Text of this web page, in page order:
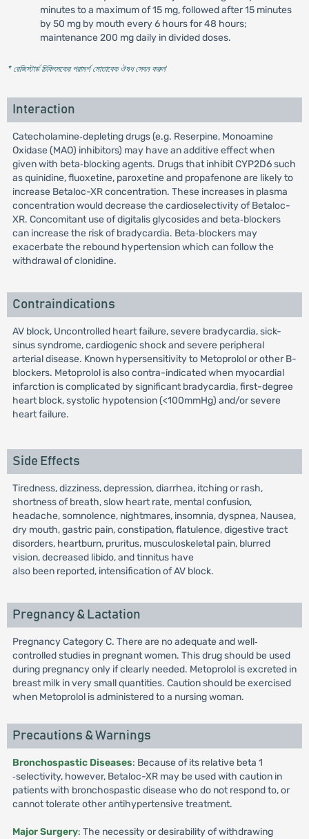
minutes to a maximum of 15 mg, followed after 15 minutes
by 50 mg by mouth every 6 hours for 48 hours;
maintenance 200 mg daily in divided doses.
* রেজিস্টার্ড চিকিৎসকের পরামর্শ মোতাবেক ঔষধ সেবন করুন'
Interaction
Catecholamine‐depleting drugs (e.g. Reserpine, Monoamine
Oxidase (MAO) inhibitors) may have an additive effect when
given with beta‐blocking agents. Drugs that inhibit CYP2D6 such
as quinidine, fluoxetine, paroxetine and propafenone are likely to
increase Betaloc-XR concentration. These increases in plasma
concentration would decrease the cardioselectivity of Betaloc-
XR. Concomitant use of digitalis glycosides and beta‐blockers
can increase the risk of bradycardia. Beta‐blockers may
exacerbate the rebound hypertension which can follow the
withdrawal of clonidine.
Contraindications
AV block, Uncontrolled heart failure, severe bradycardia, sick-
sinus syndrome, cardiogenic shock and severe peripheral
arterial disease. Known hypersensitivity to Metoprolol or other B-
blockers. Metoprolol is also contra-indicated when myocardial
infarction is complicated by significant bradycardia, first-degree
heart block, systolic hypotension (<100mmHg) and/or severe
heart failure.
Side Effects
Tiredness, dizziness, depression, diarrhea, itching or rash,
shortness of breath, slow heart rate, mental confusion,
headache, somnolence, nightmares, insomnia, dyspnea, Nausea,
dry mouth, gastric pain, constipation, flatulence, digestive tract
disorders, heartburn, pruritus, musculoskeletal pain, blurred
vision, decreased libido, and tinnitus have
also been reported, intensification of AV block.
Pregnancy & Lactation
Pregnancy Category C. There are no adequate and well‐
controlled studies in pregnant women. This drug should be used
during pregnancy only if clearly needed. Metoprolol is excreted in
breast milk in very small quantities. Caution should be exercised
when Metoprolol is administered to a nursing woman.
Precautions & Warnings
Bronchospastic Diseases: Because of its relative beta 1
‐selectivity, however, Betaloc-XR may be used with caution in
patients with bronchospastic disease who do not respond to, or
cannot tolerate other antihypertensive treatment.
Major Surgery: The necessity or desirability of withdrawing